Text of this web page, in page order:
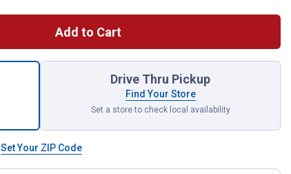
Add to Cart
Drive Thru Pickup
Find Your Store
Set a store to check local availability
Set Your ZIP Code